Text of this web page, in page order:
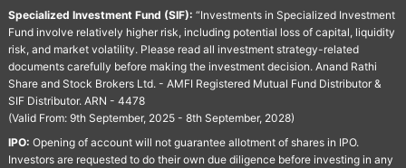
Specialized Investment Fund (SIF): “Investments in Specialized Investment
Fund involve relatively higher risk, including potential loss of capital, liquidity
risk, and market volatility. Please read all investment strategy-related
documents carefully before making the investment decision. Anand Rathi
Share and Stock Brokers Ltd. - AMFI Registered Mutual Fund Distributor &
SIF Distributor. ARN - 4478
(Valid From: 9th September, 2025 - 8th September, 2028)
IPO: Opening of account will not guarantee allotment of shares in IPO.
Investors are requested to do their own due diligence before investing in any